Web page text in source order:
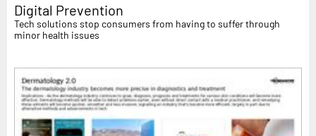
Digital Prevention
Tech solutions stop consumers from having to suffer through
minor health issues